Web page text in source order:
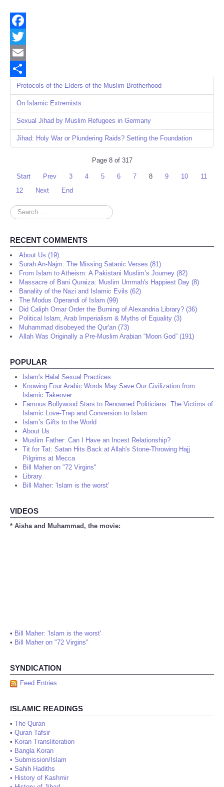
Facebook
Twitter
Email
Share
Protocols of the Elders of the Muslim Brotherhood
On Islamic Extremists
Sexual Jihad by Muslim Refugees in Germany
Jihad: Holy War or Plundering Raids? Setting the Foundation
Page 8 of 317
Start Prev 3 4 5 6 7 8 9 10
11
12
Next End
Search
...
RECENT COMMENTS
About Us (19)
Surah An-Najm: The Missing Satanic Verses (81)
From Islam to Atheism: A Pakistani Muslim’s Journey (82)
Massacre of Bani Quraiza: Muslim Ummah's Happiest Day (8)
Banality of the Nazi and Islamic Evils (62)
The Modus Operandi of Islam (99)
Did Caliph Omar Order the Burning of Alexandria Library? (36)
Political Islam, Arab Imperialism & Myths of Equality (3)
Muhammad disobeyed the Qur'an (73)
Allah Was Originally a Pre-Muslim Arabian “Moon God” (191)
POPULAR
Islam's Halal Sexual Practices
Knowing Four Arabic Words May Save Our Civilization from
Islamic Takeover
Famous Bollywood Stars to Renowned Politicians: The Victims of
Islamic Love-Trap and Conversion to Islam
Islam’s Gifts to the World
About Us
Muslim Father: Can I Have an Incest Relationship?
Tit for Tat: Satan Hits Back at Allah's Stone-Throwing Hajj
Pilgrims at Mecca
Bill Maher on "72 Virgins"
Library
Bill Maher: 'Islam is the worst'
VIDEOS
* Aisha and Muhammad, the movie:
• Bill Maher: 'Islam is the worst'
• Bill Maher on "72 Virgins"
SYNDICATION
Feed Entries
ISLAMIC READINGS
• The Quran
• Quran Tafsir
• Koran Transliteration
• Bangla Koran
• Submission/Islam
• Sahih Hadiths
• History of Kashmir